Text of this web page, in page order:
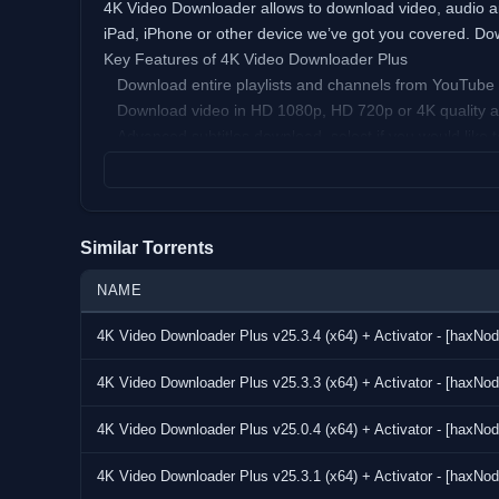
4K Video Downloader allows to download video, audio
iPad, iPhone or other device we’ve got you covered.
Key Features of 4K Video Downloader Plus
Download entire playlists and channels from
Download video in HD 1080p, HD 720p or 4K quality
Activate “Smart Mode” in order to apply the selected
Subscribe to YouTube channels within 4K Video
its owner.
mouse and enjoy this mindblowing novelty!
Download embedded YouTube videos from any web
Download video and audio from Vimeo, SoundCloud,
VirusTotal:
https://www.virustotal.com/gui/file/
Activator:
Similar Torrents
NAME
4K Video Downloader Plus v25.3.4 (x64) + Activator -
4K Video Downloader Plus v25.3.3 (x64) + Activator -
4K Video Downloader Plus v25.0.4 (x64) + Activator -
4K Video Downloader Plus v25.3.1 (x64) + Activator -